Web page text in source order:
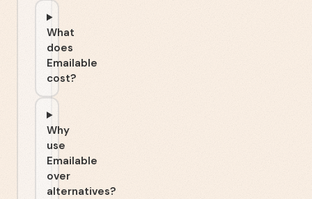
What
does
Emailable
cost?
Why
use
Emailable
over
alternatives?